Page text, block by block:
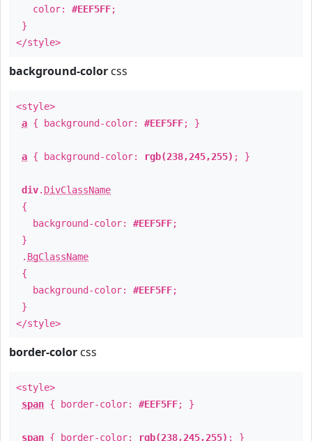
color: #EEF5FF;
}
</style>
background-color css
<style>
a { background-color: #EEF5FF; }
a { background-color: rgb(238,245,255) ; }
div. DivClassName
{
background-color: #EEF5FF;
}
. BgClassName
{
background-color: #EEF5FF;
}
</style>
border-color css
<style>
span { border-color: #EEF5FF; }
span { border-color: rgb(238,245,255) ; }